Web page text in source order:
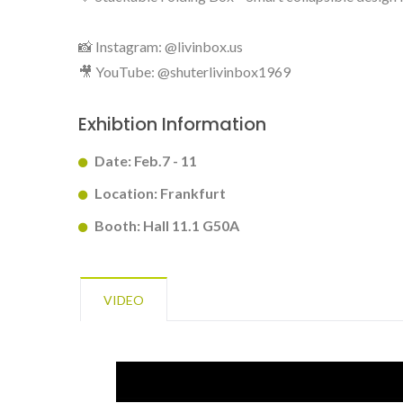
📸 Instagram: @livinbox.us
🎥 YouTube: @shuterlivinbox1969
Exhibtion Information
Date: Feb.7 - 11
Location: Frankfurt
Booth: Hall 11.1 G50A
VIDEO
BuBu-Storage-Bin